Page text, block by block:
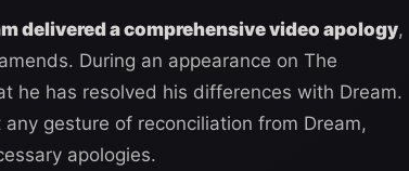
delivered a comprehensive video apology,
During an appearance on The
he has resolved his differences with Dream.
gesture of reconciliation from Dream,
apologies.